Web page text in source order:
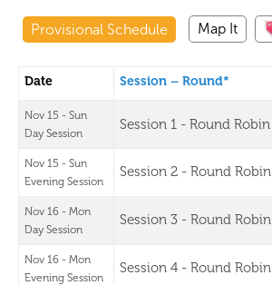
Provisional Schedule Map It
Date Session – Round*
Nov 15 - Sun
Day Session
Session 1 - Round Robin
Nov 15 - Sun
Evening Session
Session 2 - Round Robin
Nov 16 - Mon
Day Session
Session 3 - Round Robin
Nov 16 - Mon
Evening Session
Session 4 - Round Robin